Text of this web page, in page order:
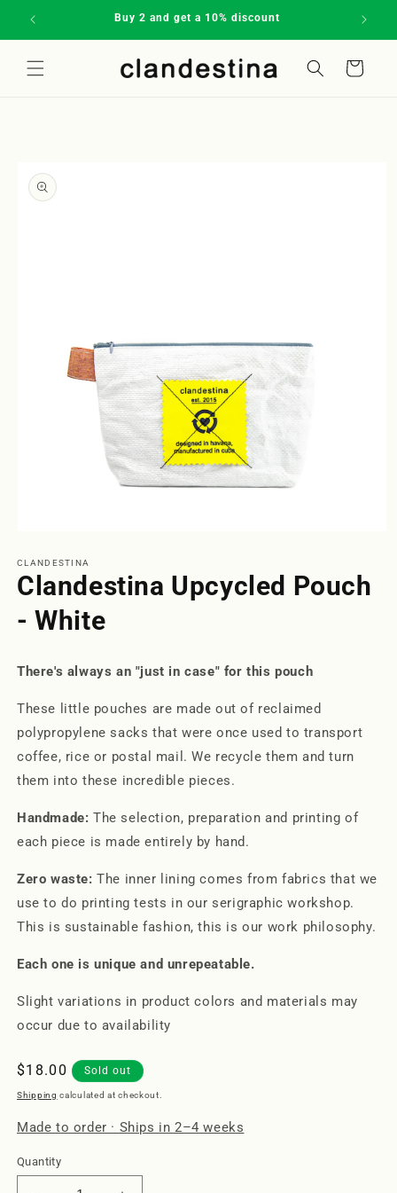
Skip to
content
Buy 2 and get a 10% discount
Cart
product
information
1
in
modal
CLANDESTINA
Clandestina Upcycled Pouch
- White
There's always an "just in case" for this pouch
These little pouches are made out of reclaimed
polypropylene sacks that were once used to transport
coffee, rice or postal mail. We recycle them and turn
them into these incredible pieces.
Handmade: The selection, preparation and printing of
each piece is made entirely by hand.
Zero waste: The inner lining comes from fabrics that we
use to do printing tests in our serigraphic workshop.
This is sustainable fashion, this is our work philosophy.
Each one is unique and unrepeatable.
Slight variations in product colors and materials may
occur due to availability
Regular
price
$18.00 Sold out
Shipping calculated at checkout.
Made to order · Ships in 2–4 weeks
Quantity